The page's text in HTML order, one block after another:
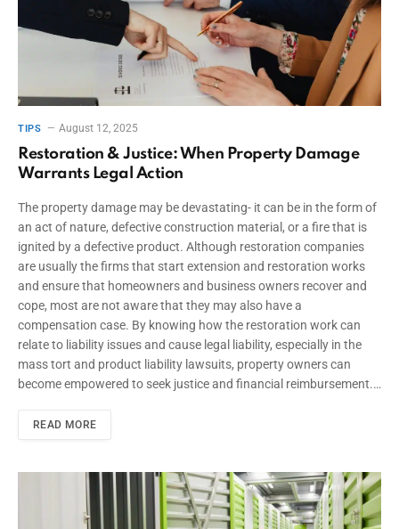
TIPS August 12, 2025
Restoration & Justice: When Property Damage
Warrants Legal Action
The property damage may be devastating- it can be in the form of
an act of nature, defective construction material, or a fire that is
ignited by a defective product. Although restoration companies
are usually the firms that start extension and restoration works
and ensure that homeowners and business owners recover and
cope, most are not aware that they may also have a
compensation case. By knowing how the restoration work can
relate to liability issues and cause legal liability, especially in the
mass tort and product liability lawsuits, property owners can
become empowered to seek justice and financial reimbursement.…
READ MORE